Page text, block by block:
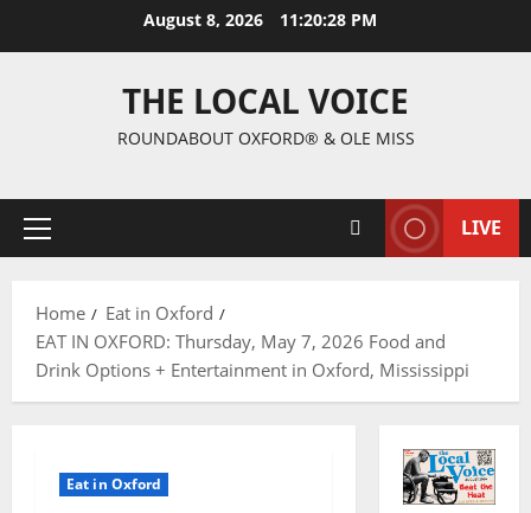
August 8, 2026 11:20:29 PM
THE LOCAL VOICE
ROUNDABOUT OXFORD® & OLE MISS
LIVE
Home
Eat in Oxford
EAT IN OXFORD: Thursday, May 7, 2026 Food and
Drink Options + Entertainment in Oxford, Mississippi
Eat in Oxford